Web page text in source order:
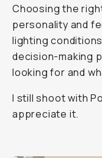
Choosing the
personality and
lighting
decision-making
looking for and
I still shoot with
appreciate it.